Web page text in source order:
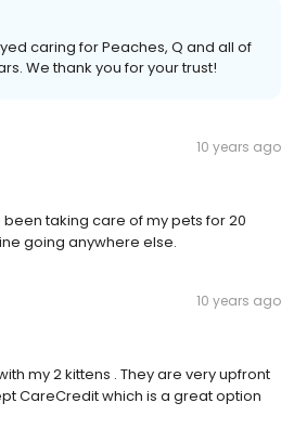
caring for Peaches, Q and all of
We thank you for your trust!
10 years ago
been taking care of my pets for 20
going anywhere else.
10 years ago
my 2 kittens . They are very upfront
CareCredit which is a great option